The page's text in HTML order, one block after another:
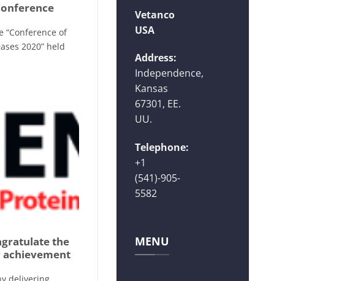
of
2020” held
the
achievement
Vetanco
USA
Address:
Independence,
Kansas
67301, EE.
UU.
Telephone:
+1
(541)-905-
5582
MENU